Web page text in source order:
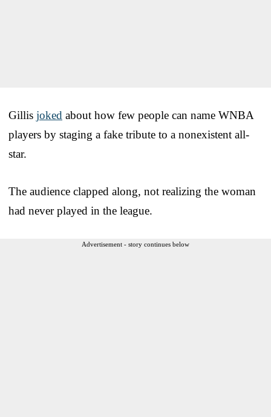
Gillis joked about how few people can name WNBA
players by staging a fake tribute to a nonexistent all-
star.
The audience clapped along, not realizing the woman
had never played in the league.
Advertisement - story continues below